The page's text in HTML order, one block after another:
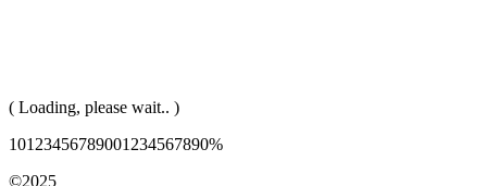
( Loading, please wait.. )
101 23456789001 234567890%
©2025